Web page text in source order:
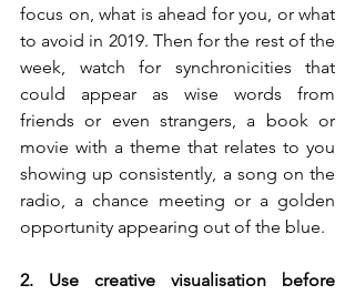
focus on, what is ahead for you, or what
to avoid in 2019. Then for the rest of the
week, watch for synchronicities that
could appear as wise words from
friends or even strangers, a book or
movie with a theme that relates to you
showing up consistently, a song on the
radio, a chance meeting or a golden
opportunity appearing out of the blue.
2. Use creative visualisation before